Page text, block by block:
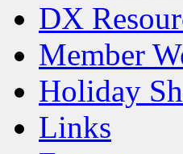
DX
Member
Holiday
Links